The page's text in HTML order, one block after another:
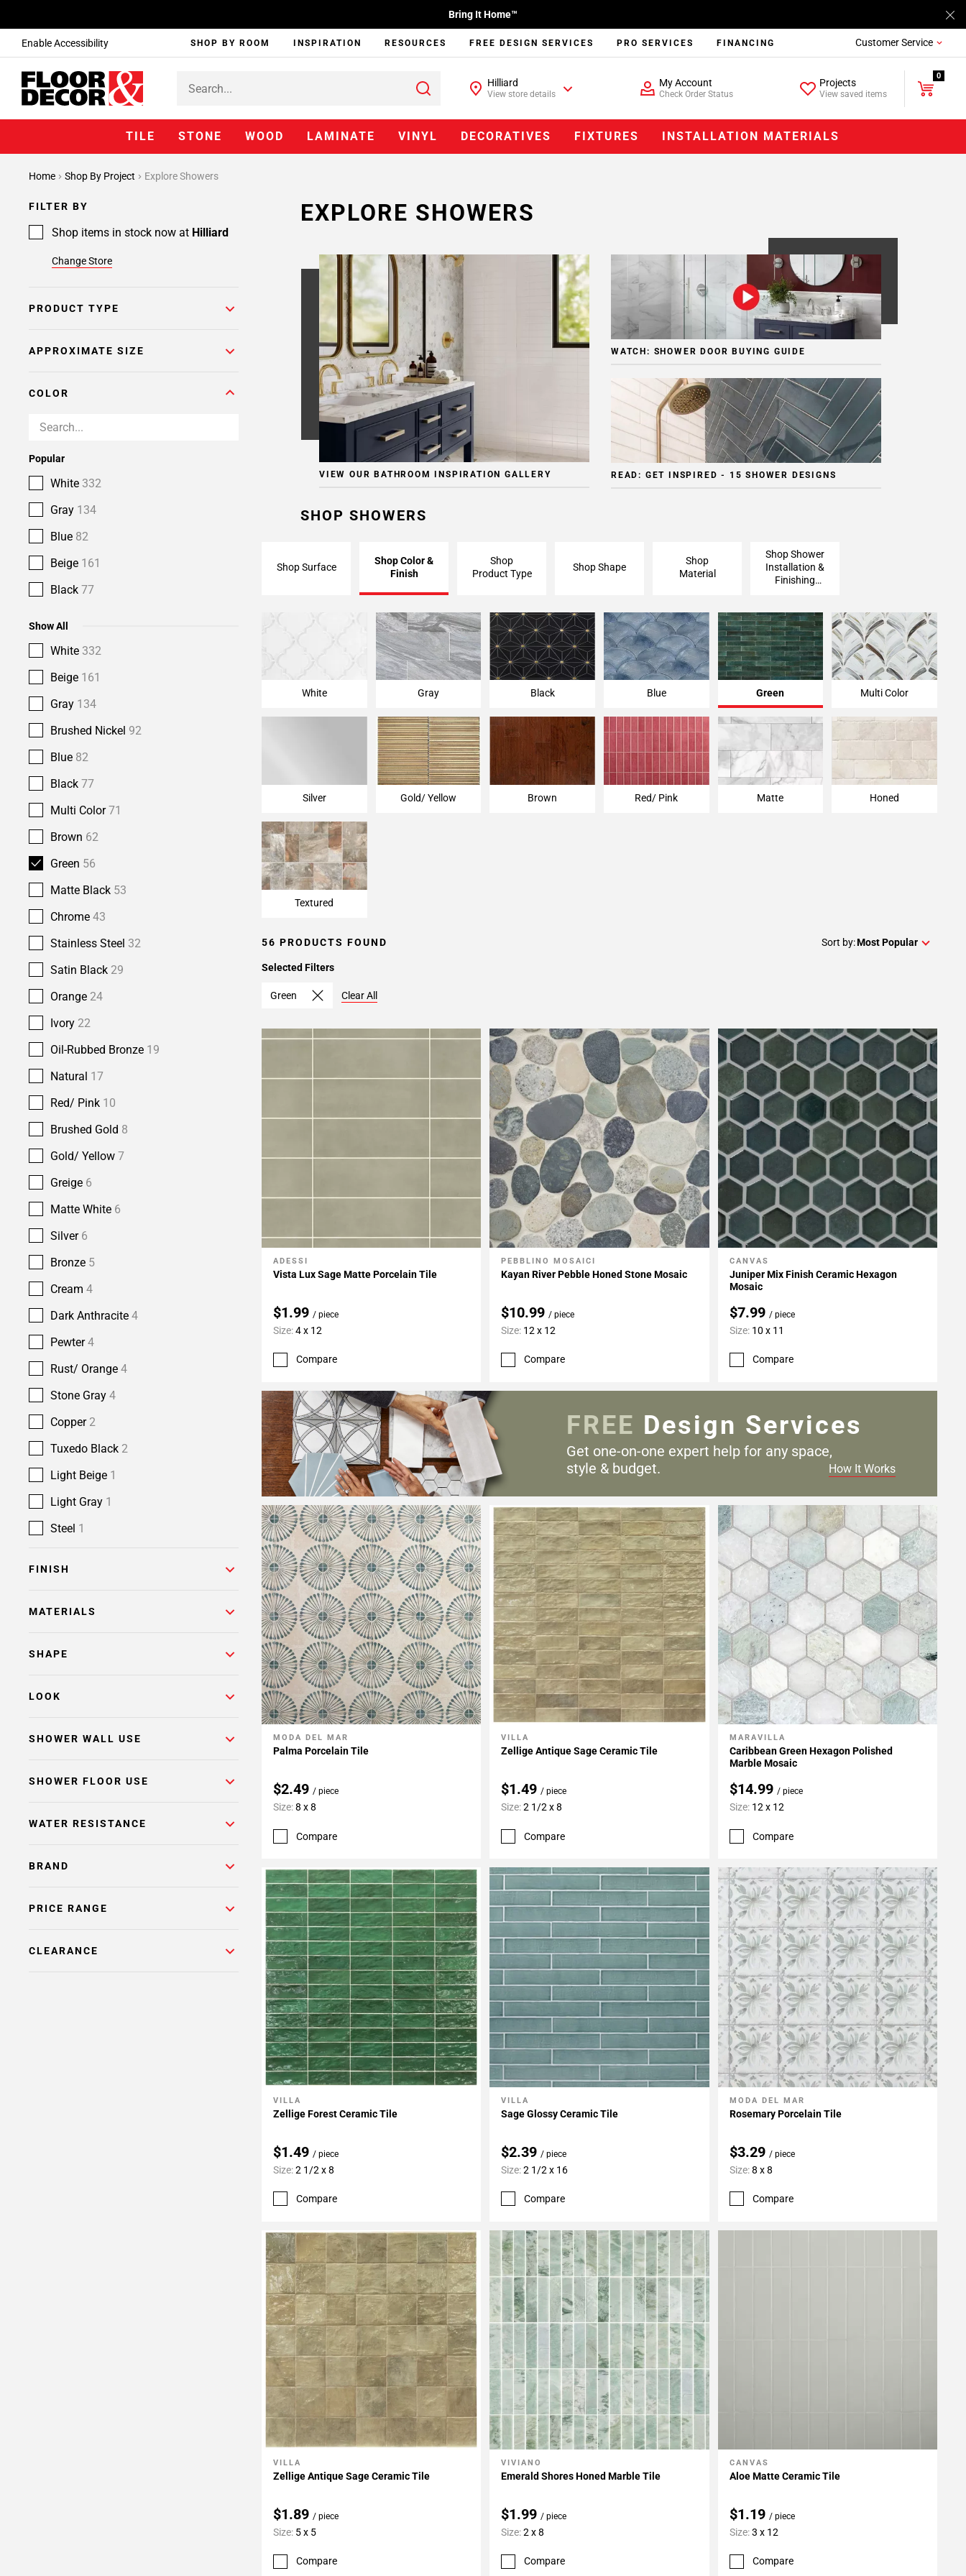
Enable Accessibility
Bring It Home™
SHOP BY ROOM INSPIRATION RESOURCES FREE DESIGN SERVICES PRO SERVICES FINANCING Customer Service
Hilliard
View store details
My Account
Check Order Status
Projects
View saved items
0
TILE STONE WOOD LAMINATE VINYL DECORATIVES FIXTURES INSTALLATION MATERIALS
Home Shop By Project Explore Showers
FILTER BY
Shop items in stock now at Hilliard
Change Store
PRODUCT TYPE
APPROXIMATE SIZE
COLOR
Popular
White 332
Gray 134
Blue 82
Beige 161
Black 77
Show All
White 332
Beige 161
Gray 134
Brushed Nickel 92
Blue 82
Black 77
Multi Color71
Brown 62
Green 56
Matte Black 53
Chrome 43
Stainless Steel 32
Satin Black 29
Orange 24
Ivory 22
Oil-Rubbed Bronze 19
Natural 17
Red/ Pink 10
Brushed Gold 8
Gold/ Yellow 7
Greige 6
Matte White 6
Silver 6
Bronze 5
Cream 4
Dark Anthracite 4
Pewter4
Rust/ Orange 4
Stone Gray 4
Copper 2
Tuxedo Black 2
Light Beige 1
Light Gray 1
Steel 1
FINISH
MATERIALS
SHAPE
LOOK
SHOWER WALL USE
SHOWER FLOOR USE
WATER RESISTANCE
BRAND
PRICE RANGE
CLEARANCE
EXPLORE SHOWERS
VIEW OUR BATHROOM INSPIRATION GALLERY
WATCH: SHOWER DOOR BUYING GUIDE
READ: GET INSPIRED - 15 SHOWER DESIGNS
SHOP SHOWERS
Shop Surface
Shop Color &
Finish
Shop
Product Type
Shop Shape
Shop
Material
Shop Shower
Installation &
Finishing
White Gray Black Blue Green Multi Color
Silver Gold/ Yellow Brown Red/ Pink Matte Honed
Textured
56 PRODUCTS FOUND Sort by:Most Popular
Selected Filters
Green Clear All
Add To My Projects
ADESSI
Vista Lux Sage Matte Porcelain Tile
$1.99 / piece
Size:4 x 12
Compare
Add To My Projects
PEBBLINO MOSAICI
Kayan River Pebble Honed Stone Mosaic
$10.99/ piece
Size: 12 x 12
Compare
Add To My Projects
CANVAS
Juniper Mix Finish Ceramic Hexagon
Mosaic
$7.99 / piece
Size: 10 x 11
Compare
Add To My Projects
MODA DEL MAR
Palma Porcelain Tile
$2.49 / piece
Size:8 x 8
Compare
Add To My Projects
VILLA
Zellige Antique Sage Ceramic Tile
$1.49/ piece
Size:2 1/2 x 8
Compare
Add To My Projects
MARAVILLA
Caribbean Green Hexagon Polished
Marble Mosaic
$14.99 / piece
Size: 12 x 12
Compare
Add To My Projects
VILLA
Zellige Forest Ceramic Tile
$1.49 / piece
Size:2 1/2 x 8
Compare
Add To My Projects
VILLA
Sage Glossy Ceramic Tile
$2.39 / piece
Size:2 1/2 x 16
Compare
Add To My Projects
MODA DEL MAR
Rosemary Porcelain Tile
$3.29 / piece
Size:8 x 8
Compare
Add To My Projects
VILLA
Zellige Antique Sage Ceramic Tile
$1.89 / piece
Size: 5 x 5
Compare
Add To My Projects
VIVIANO
Emerald Shores Honed Marble Tile
$1.99/ piece
Size:2 x 8
Compare
Add To My Projects
CANVAS
Aloe Matte Ceramic Tile
$1.19 / piece
Size:3 x 12
Compare
FREE Design Services
Get one-on-one expert help for any space,
style & budget.
How It Works
1
2
Page